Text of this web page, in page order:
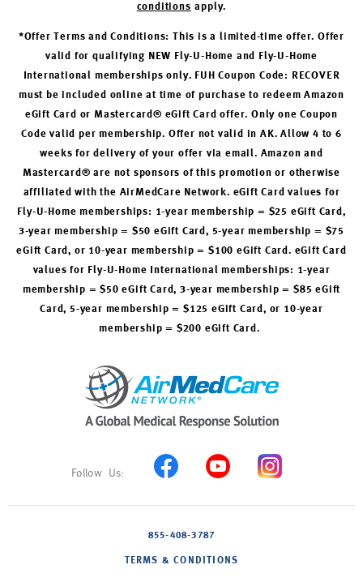
conditions apply.
*Offer Terms and Conditions: This is a limited-time offer. Offer
valid for qualifying NEW Fly-U-Home and Fly-U-Home
International memberships only. FUH Coupon Code: RECOVER
must be included online at time of purchase to redeem Amazon
eGift Card or Mastercard® eGift Card offer. Only one Coupon
Code valid per membership. Offer not valid in AK. Allow 4 to 6
weeks for delivery of your offer via email. Amazon and
Mastercard® are not sponsors of this promotion or otherwise
affiliated with the AirMedCare Network. eGift Card values for
Fly-U-Home memberships: 1-year membership = $25 eGift Card,
3-year membership = $50 eGift Card, 5-year membership = $75
eGift Card, or 10-year membership = $100 eGift Card. eGift Card
values for Fly-U-Home International memberships: 1-year
membership = $50 eGift Card, 3-year membership = $85 eGift
Card, 5-year membership = $125 eGift Card, or 10-year
membership = $200 eGift Card.
855-408-3787
TERMS & CONDITIONS